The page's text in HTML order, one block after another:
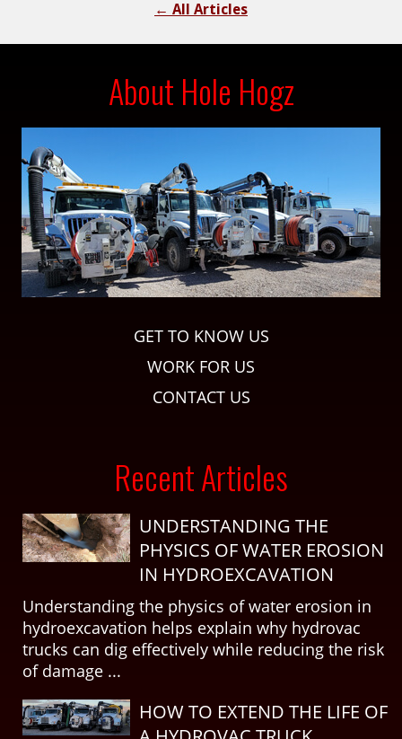
← All Articles
About Hole Hogz
GET TO KNOW US
WORK FOR US
CONTACT US
Recent Articles
UNDERSTANDING THE
PHYSICS OF WATER EROSION
IN HYDROEXCAVATION
Understanding the physics of water erosion in
hydroexcavation helps explain why hydrovac
trucks can dig effectively while reducing the risk
of damage ...
HOW TO EXTEND THE LIFE OF